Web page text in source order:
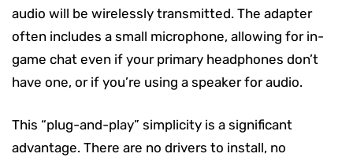
audio will be wirelessly transmitted. The adapter
often includes a small microphone, allowing for in-
game chat even if your primary headphones don’t
have one, or if you’re using a speaker for audio.
This “plug-and-play” simplicity is a significant
advantage. There are no drivers to install, no